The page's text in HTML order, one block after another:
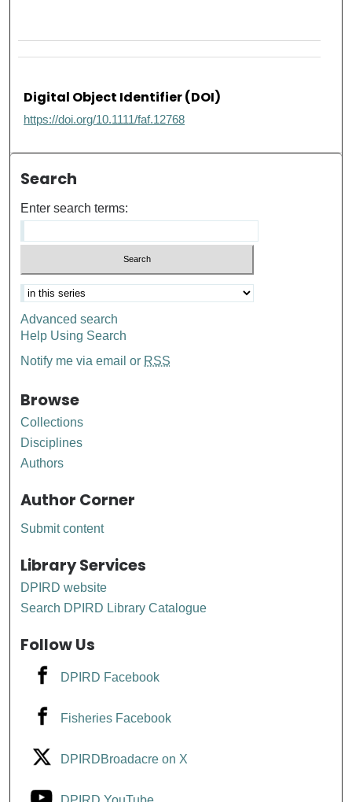
Digital Object Identifier (DOI)
https://doi.org/10.1111/faf.12768
Search
Enter search terms:
Advanced search
Help Using Search
Notify me via email or RSS
Browse
Collections
Disciplines
Authors
Author Corner
Submit content
Library Services
DPIRD website
Search DPIRD Library Catalogue
Follow Us
DPIRD Facebook
Fisheries Facebook
DPIRDBroadacre on X